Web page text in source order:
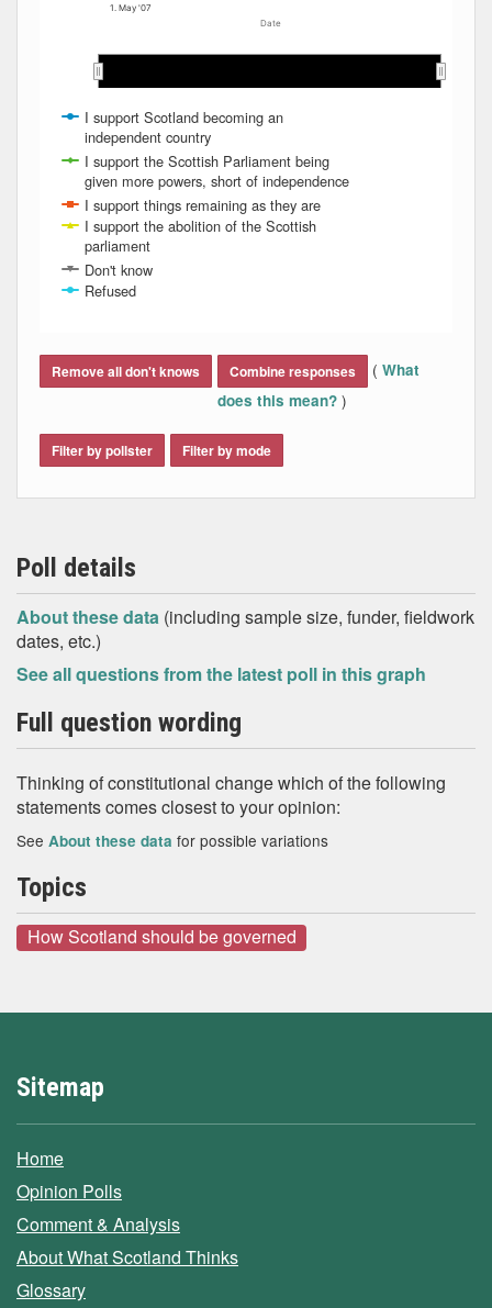
Date
I support Scotland becoming an
independent country
I support the Scottish Parliament being
given more powers, short of independence
I support things remaining as they are
I support the abolition of the Scottish
parliament
Don't know
Refused
1. May '07
Remove all don't knows Combine responses ( What
does this mean? )
Filter by pollster Filter by mode
Poll details
About these data (including sample size, funder, fieldwork
dates, etc.)
See all questions from the latest poll in this graph
Full question wording
Thinking of constitutional change which of the following
statements comes closest to your opinion:
See About these data for possible variations
Topics
How Scotland should be governed
Sitemap
Home
Opinion Polls
Comment & Analysis
About What Scotland Thinks
Glossary